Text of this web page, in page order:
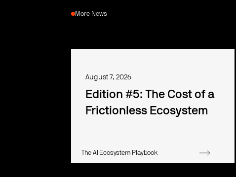
More News
August 7, 2026
Edition #5: The Cost of a
Frictionless Ecosystem
The AI Ecosystem Playbook